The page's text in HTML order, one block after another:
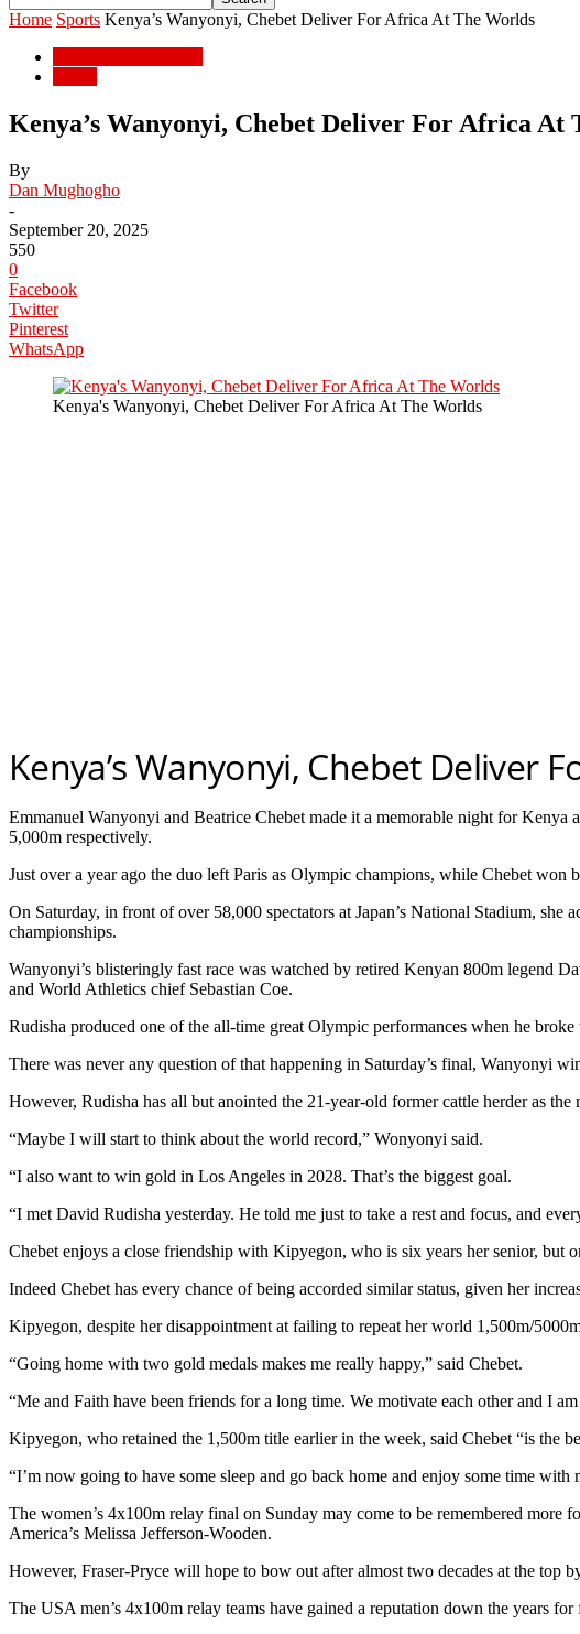
Home Sports Kenya’s Wanyonyi, Chebet Deliver For Africa At The Worlds
Kenya’s Wanyonyi, Chebet Deliver For Africa At
By
Dan Mughogho
-
September 20, 2025
550
0
Facebook
Twitter
Pinterest
WhatsApp
Kenya's Wanyonyi, Chebet Deliver For Africa At The Worlds
Kenya’s Wanyonyi, Chebet Deliver
Emmanuel Wanyonyi and Beatrice Chebet made it a memorable night for Kenya
5,000m respectively.
Just over a year ago the duo left Paris as Olympic champions, while Chebet won
On Saturday, in front of over 58,000 spectators at Japan’s National Stadium,
championships.
Wanyonyi’s blisteringly fast race was watched by retired Kenyan 800m legend
and World Athletics chief Sebastian Coe.
Rudisha produced one of the all-time great Olympic performances when he
There was never any question of that happening in Saturday’s final, Wanyonyi
However, Rudisha has all but anointed the 21-year-old former cattle herder as
“Maybe I will start to think about the world record,” Wonyonyi said.
“I also want to win gold in Los Angeles in 2028. That’s the biggest goal.
“I met David Rudisha yesterday. He told me just to take a rest and focus, and
Chebet enjoys a close friendship with Kipyegon, who is six years her senior, but
Indeed Chebet has every chance of being accorded similar status, given her
Kipyegon, despite her disappointment at failing to repeat her world 1,500m/
“Going home with two gold medals makes me really happy,” said Chebet.
“Me and Faith have been friends for a long time. We motivate each other and I
Kipyegon, who retained the 1,500m title earlier in the week, said Chebet “is the
“I’m now going to have some sleep and go back home and enjoy some time with
The women’s 4x100m relay final on Sunday may come to be remembered
America’s Melissa Jefferson-Wooden.
However, Fraser-Pryce will hope to bow out after almost two decades at the
The USA men’s 4x100m relay teams have gained a reputation down the years